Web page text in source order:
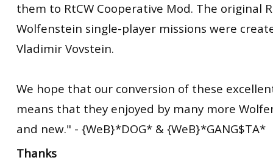
them to RtCW Cooperative Mod. The original
Wolfenstein single-player missions were
Vladimir Vovstein.
We hope that our conversion of these
means that they enjoyed by many more
and new." - {WeB}*DOG* & {WeB}*GANG$TA*
Thanks